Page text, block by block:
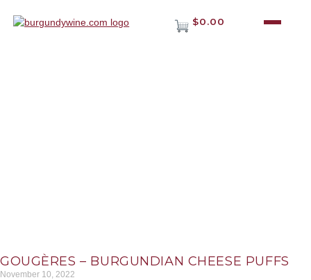
$0.00
GOUGÈRES – BURGUNDIAN CHEESE PUFFS
November 10, 2022